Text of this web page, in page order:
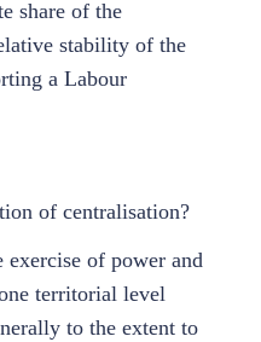
share of the
stability of the
a Labour
of centralisation?
exercise of power and
territorial level
to the extent to